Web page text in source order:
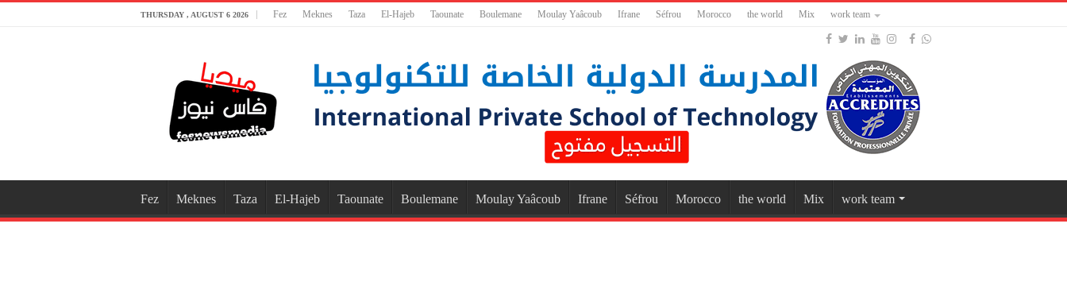
THURSDAY , AUGUST 6 2026 Fez Meknes Taza El-Hajeb Taounate Boulemane Moulay Yaâcoub Ifrane Séfrou Morocco the world Mix work team
Fez Meknes Taza El-Hajeb Taounate Boulemane Moulay Yaâcoub Ifrane Séfrou Morocco the world Mix work team